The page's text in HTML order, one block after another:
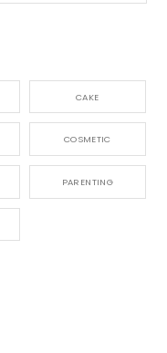
CAKE
COSMETIC
PARENTING